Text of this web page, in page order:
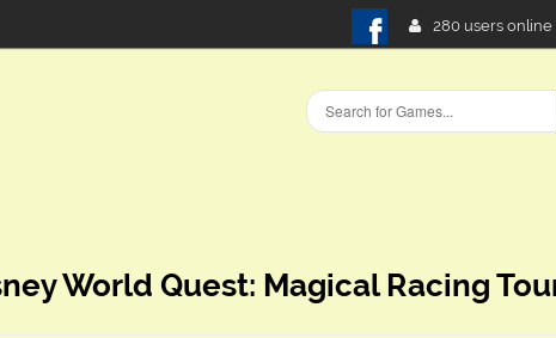
280 users online
World Quest: Magical Racing